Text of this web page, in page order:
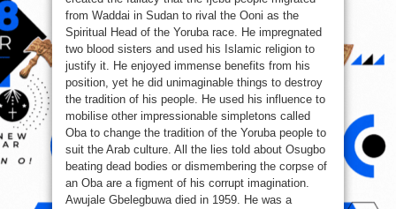
from Waddai in Sudan to rival the Ooni as the
Spiritual Head of the Yoruba race. He impregnated
two blood sisters and used his Islamic religion to
justify it. He enjoyed immense benefits from his
position, yet he did unimaginable things to destroy
the tradition of his people. He used his influence to
mobilise other impressionable simpletons called
Oba to change the tradition of the Yoruba people to
suit the Arab culture. All the lies told about Osugbo
beating dead bodies or dismembering the corpse of
an Oba are a figment of his corrupt imagination.
Awujale Gbelegbuwa died in 1959. He was a